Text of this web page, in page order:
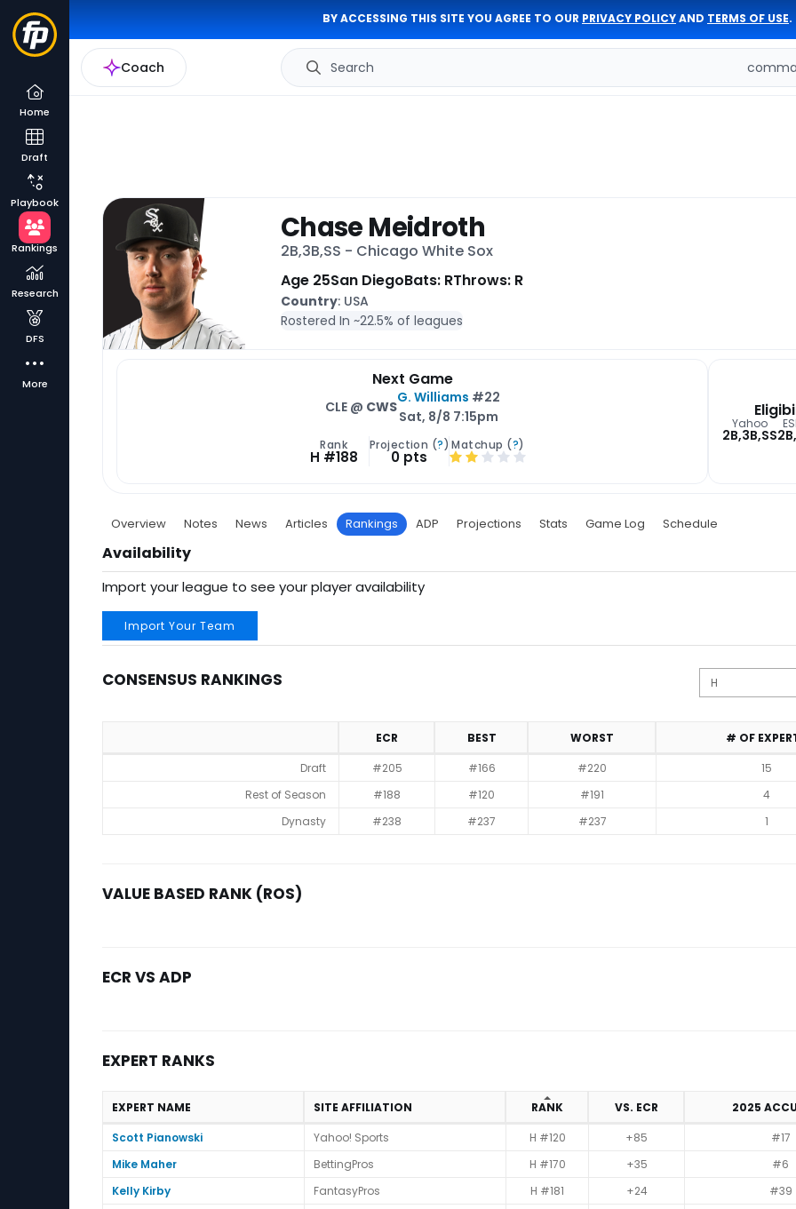
BY ACCESSING THIS SITE YOU AGREE TO OUR PRIVACY POLICYAND TERMS OF USE.
Coach Search
Home
Draft
Playbook
Rankings
Research
DFS
More
Chase Meidroth
2B,3B,SS - Chicago White Sox
Age 25San DiegoBats: RThrows: R
Country: USA
Rostered In ~22.5% of leagues
Next Game
CLE @ CWS
G. Williams #22
Sat, 8/8 7:15pm
Rank
H #188
Projection (?)
0 pts
Matchup (?)
Yahoo
2B,3B,SS
Overview Notes News Articles Rankings ADP Projections Stats Game Log Schedule
Availability
Import your league to see your player availability
Import Your Team
CONSENSUS RANKINGS
ECR BEST WORST
# OF
Draft
#205 #166 #220
15
Rest of Season
#188 #120 #191
4
Dynasty
#238 #237 #237 1
VALUE BASED RANK (ROS)
ECR VS ADP
EXPERT RANKS
Expert Ranks
EXPERT NAME SITE AFFILIATION RANK VS. ECR
2025
Scott Pianowski
Yahoo! Sports H #120 +85
#17
Mike Maher
BettingPros H #170 +35
#6
Kelly Kirby
FantasyPros H #181 +24
#39